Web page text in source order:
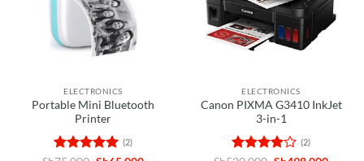
ELECTRONICS
Portable Mini Bluetooth
Printer
(2)
ELECTRONICS
Canon PIXMA G3410 InkJet
3-in-1
(2)